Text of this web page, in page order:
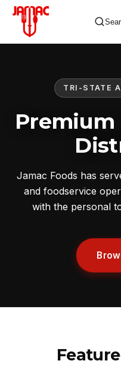
TRI-STATE
Premium
Jamac Foods has
and foodservice
with the personal